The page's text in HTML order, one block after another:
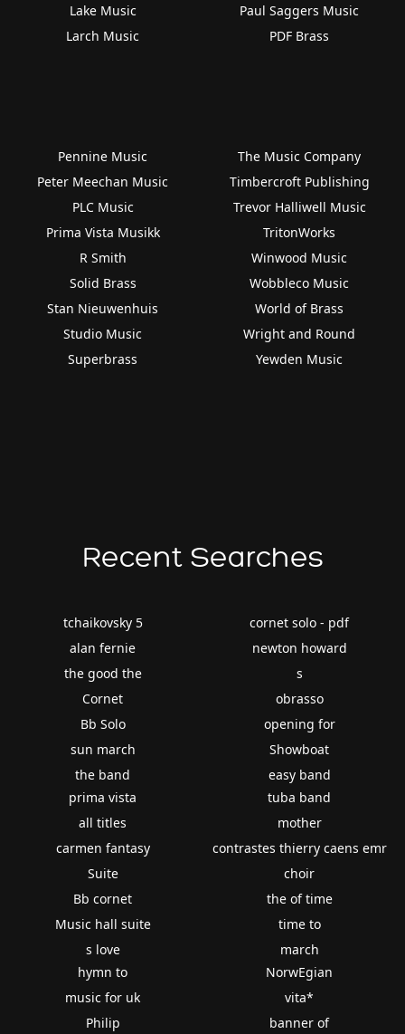
Lake Music
Larch Music
Paul Saggers Music
PDF Brass
Pennine Music
Peter Meechan Music
PLC Music
Prima Vista Musikk
R Smith
Solid Brass
Stan Nieuwenhuis
Studio Music
Superbrass
The Music Company
Timbercroft Publishing
Trevor Halliwell Music
TritonWorks
Winwood Music
Wobbleco Music
World of Brass
Wright and Round
Yewden Music
Recent Searches
tchaikovsky 5
alan fernie
the good the
Cornet
Bb Solo
sun march
the band
cornet solo - pdf
newton howard
s
obrasso
opening for
Showboat
easy band
prima vista
all titles
carmen fantasy
Suite
Bb cornet
Music hall suite
s love
tuba band
mother
contrastes thierry caens emr
choir
the of time
time to
march
hymn to
music for uk
Philip
NorwEgian
vita*
banner of